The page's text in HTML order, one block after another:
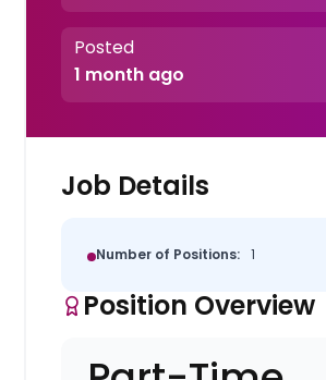
Posted
1 month ago
Job Details
Number of Positions: 1
Position Overview